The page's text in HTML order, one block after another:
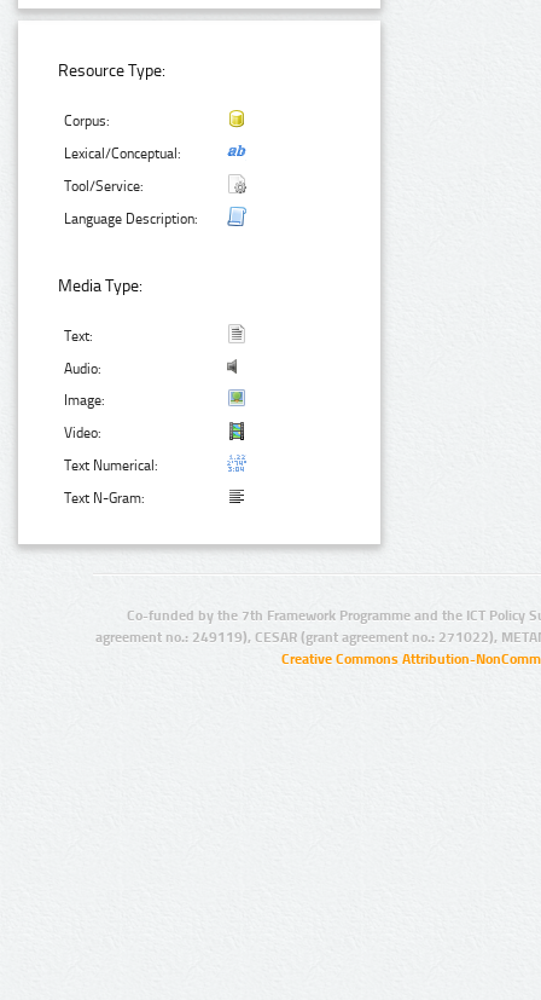
Resource Type:
Corpus:
Lexical/Conceptual:
Tool/Service:
Language Description:
Media Type:
Text:
Audio:
Image:
Video:
Text Numerical:
Text N-Gram:
Co-funded by the 7th Framework Programme and the ICT Policy
agreement no.: 249119), CESAR (grant agreement no.: 271022),
Creative Commons Attribution-